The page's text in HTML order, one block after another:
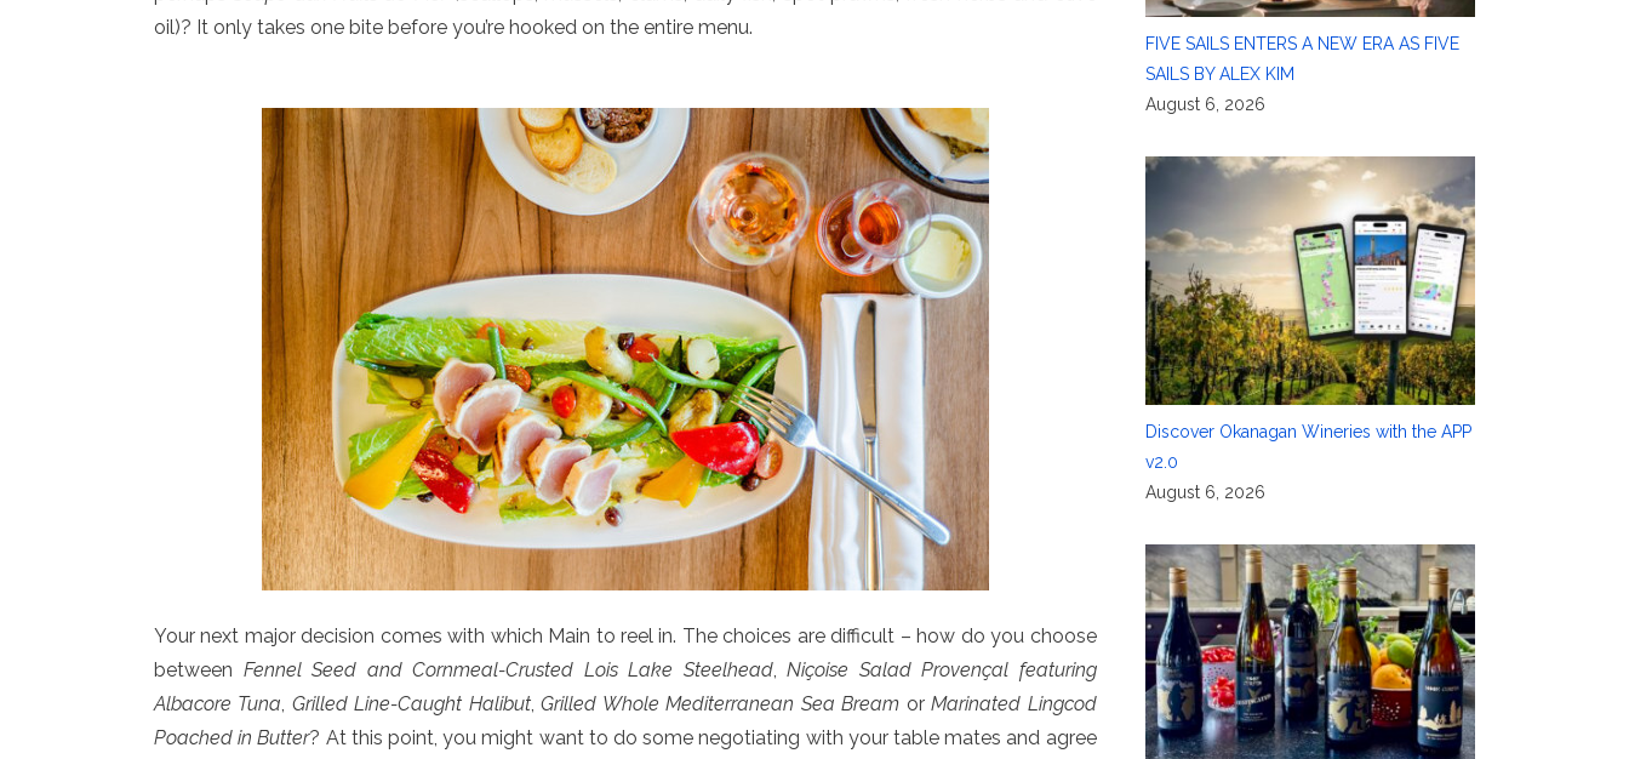
oil)? It only takes one bite before you’re hooked on the entire menu.
Your next major decision comes with which Main to reel in. The choices are difficult – how do you choose
between Fennel Seed and Cornmeal-Crusted Lois Lake Steelhead, Niçoise Salad Provençal featuring
Albacore Tuna, Grilled Line-Caught Halibut,Grilled Whole Mediterranean Sea Bream orMarinated Lingcod
Poached in Butter? At this point, you might want to do some negotiating with your table mates and agree
FIVE SAILS ENTERS A NEW ERA AS FIVE
SAILS BY ALEX KIM
August 6, 2026
Discover Okanagan Wineries with the APP
v2.0
August 6, 2026